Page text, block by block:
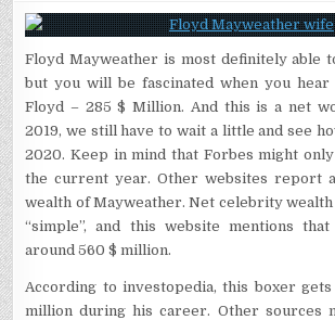
Floyd Mayweather is most definitely able
but you will be fascinated when you hear
Floyd – 285 $ Million. And this is a net
2019, we still have to wait a little and see
2020. Keep in mind that Forbes might
the current year. Other websites report
wealth of Mayweather. Net celebrity
“simple”, and this website mentions that
around 560 $ million.
According to investopedia, this boxer
million during his career. Other sources